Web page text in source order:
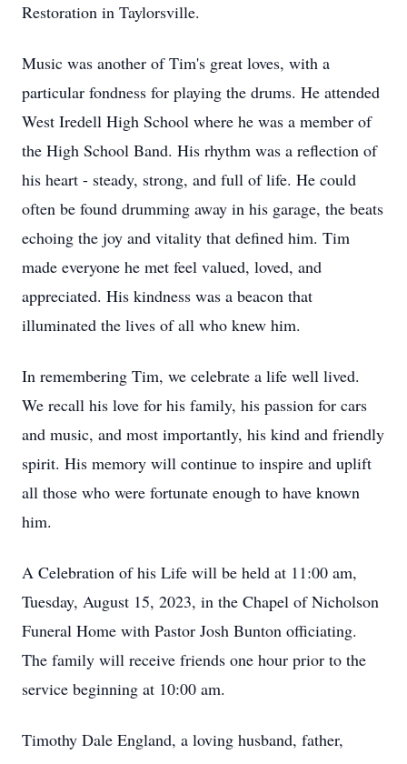
Restoration in Taylorsville.
Music was another of Tim's great loves, with a
particular fondness for playing the drums. He attended
West Iredell High School where he was a member of
the High School Band. His rhythm was a reflection of
his heart - steady, strong, and full of life. He could
often be found drumming away in his garage, the beats
echoing the joy and vitality that defined him. Tim
made everyone he met feel valued, loved, and
appreciated. His kindness was a beacon that
illuminated the lives of all who knew him.
In remembering Tim, we celebrate a life well lived.
We recall his love for his family, his passion for cars
and music, and most importantly, his kind and friendly
spirit. His memory will continue to inspire and uplift
all those who were fortunate enough to have known
him.
A Celebration of his Life will be held at 11:00 am,
Tuesday, August 15, 2023, in the Chapel of Nicholson
Funeral Home with Pastor Josh Bunton officiating.
The family will receive friends one hour prior to the
service beginning at 10:00 am.
Timothy Dale England, a loving husband, father,